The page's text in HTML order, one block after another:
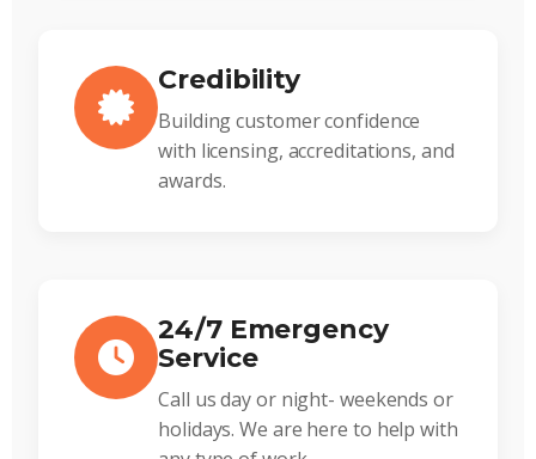
Credibility
Building customer confidence
with licensing, accreditations, and
awards.
24/7 Emergency
Service
Call us day or night- weekends or
holidays. We are here to help with